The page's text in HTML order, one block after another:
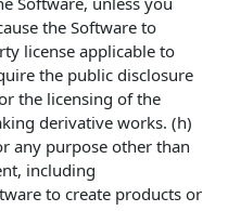
the Software to
license applicable to
the public disclosure
the licensing of the
derivative works. (h)
any purpose other than
including
to create products or